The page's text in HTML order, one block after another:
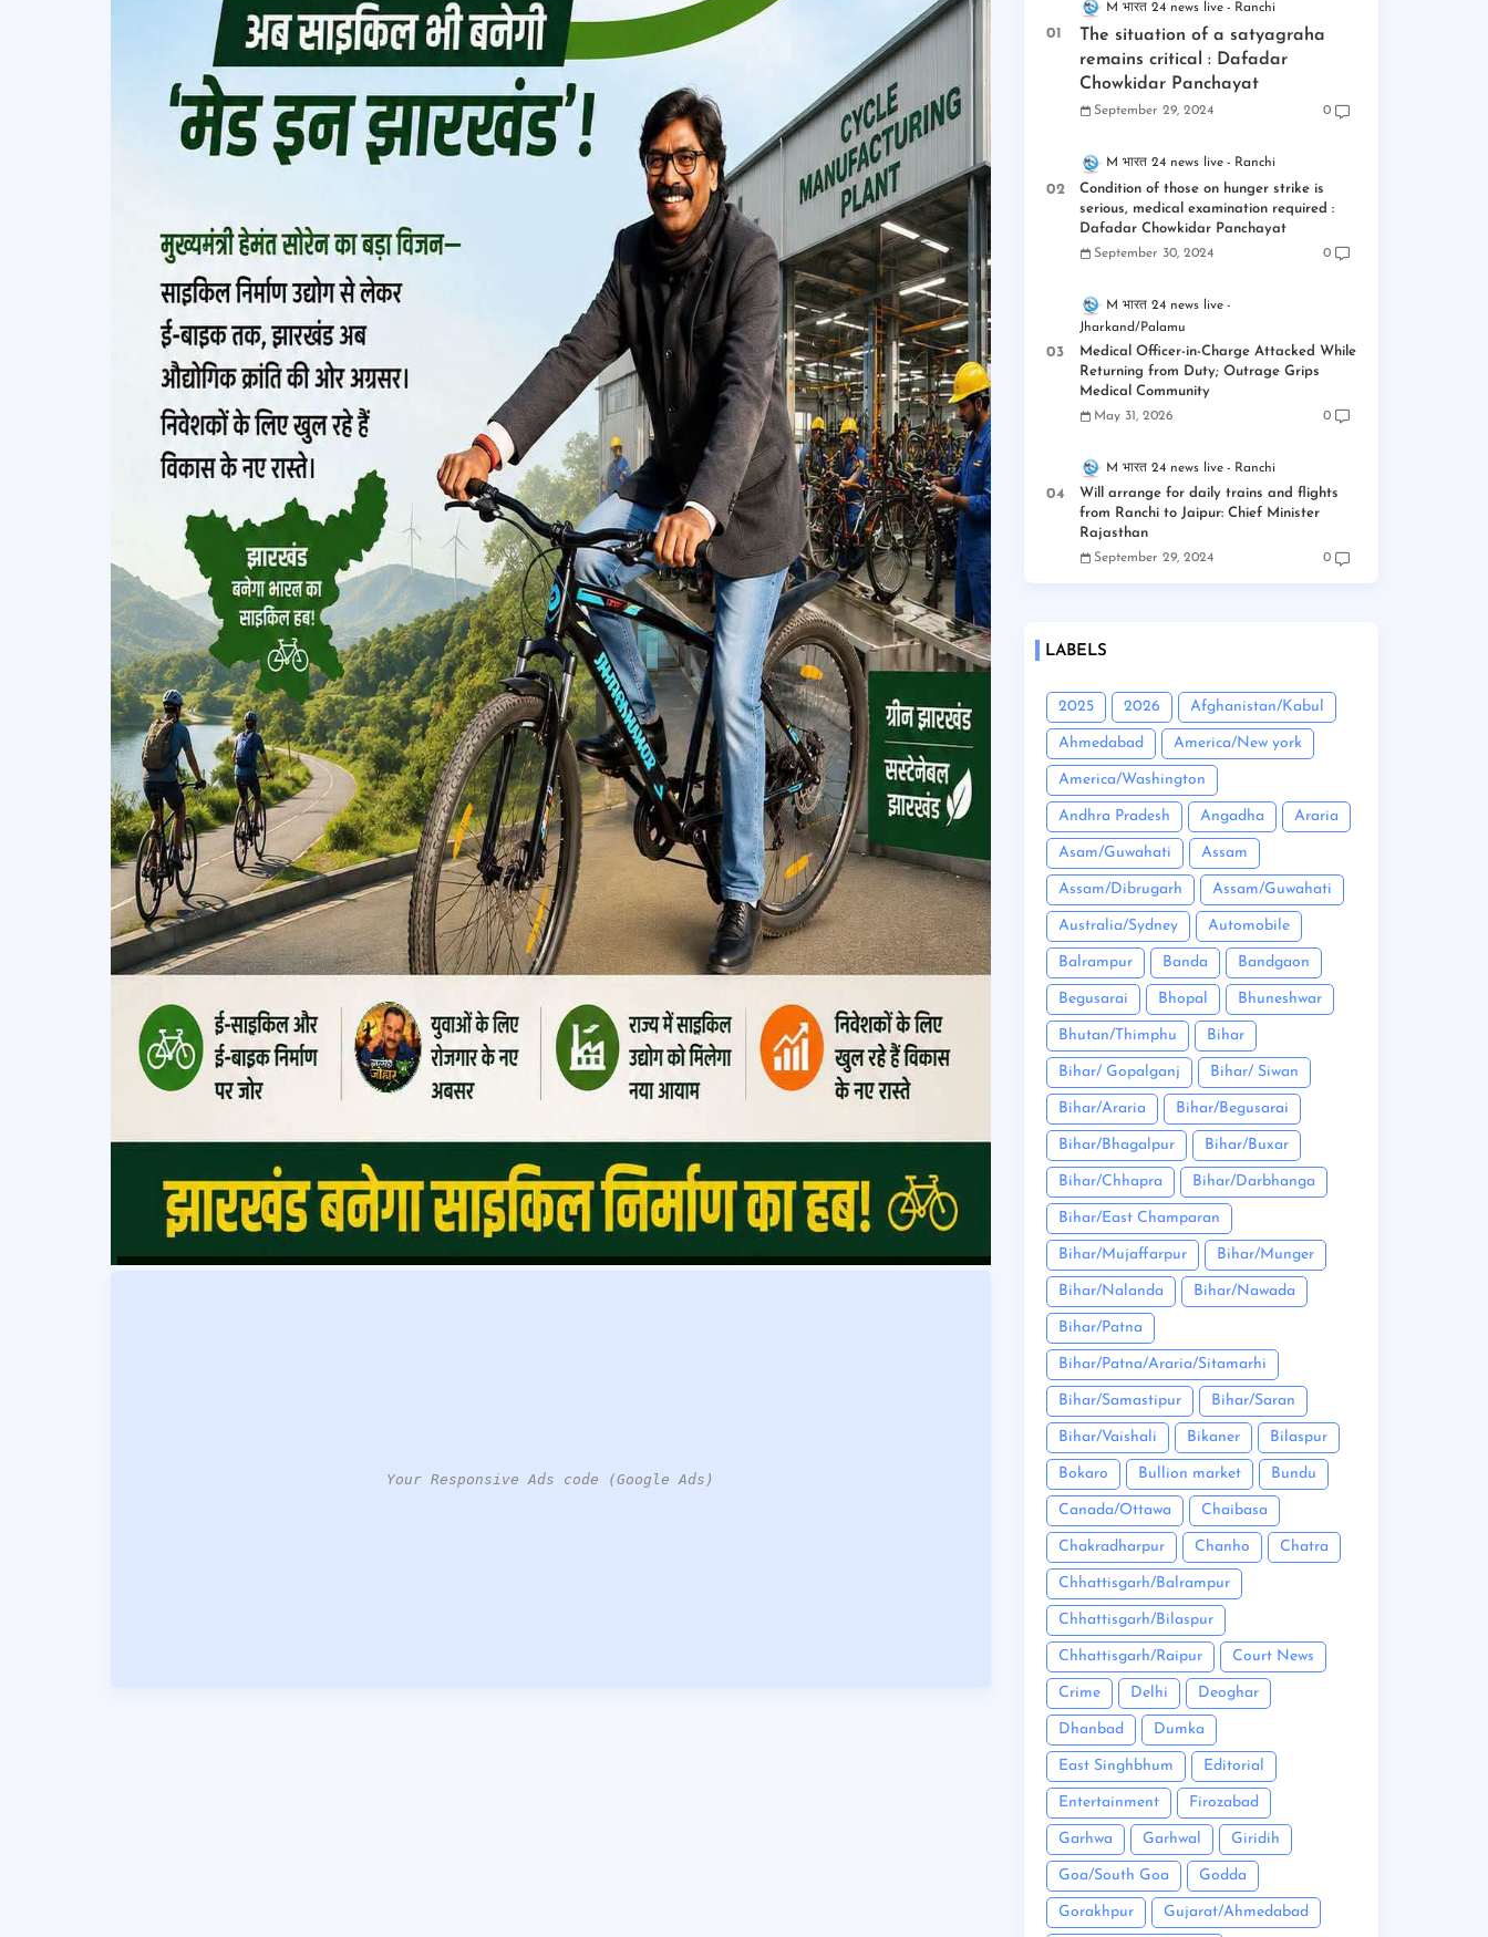
Your Responsive Ads code (Google Ads)
M भारत 24 news live Ranchi
The situation of a satyagraha
remains critical : Dafadar
Chowkidar Panchayat
September 29, 2024 0
M भारत 24 news live Ranchi
Condition of those on hunger strike is
serious, medical examination required :
Dafadar Chowkidar Panchayat
September 30, 2024 0
M भारत 24 news live
Jharkand/Palamu
Medical Officer-in-Charge Attacked While
Returning from Duty; Outrage Grips
Medical Community
May 31, 2026 0
M भारत 24 news live Ranchi
Will arrange for daily trains and flights
from Ranchi to Jaipur: Chief Minister
Rajasthan
September 29, 2024 0
LABELS
2025 2026 Afghanistan/Kabul
Ahmedabad America/New york
America/Washington
Andhra Pradesh Angadha Araria
Asam/Guwahati Assam
Assam/Dibrugarh Assam/Guwahati
Australia/Sydney Automobile
Balrampur Banda Bandgaon
Begusarai Bhopal Bhuneshwar
Bhutan/Thimphu Bihar
Bihar/ Gopalganj Bihar/ Siwan
Bihar/Araria Bihar/Begusarai
Bihar/Bhagalpur Bihar/Buxar
Bihar/Chhapra Bihar/Darbhanga
Bihar/East Champaran
Bihar/Mujaffarpur Bihar/Munger
Bihar/Nalanda Bihar/Nawada
Bihar/Patna
Bihar/Patna/Araria/Sitamarhi
Bihar/Samastipur Bihar/Saran
Bihar/Vaishali Bikaner Bilaspur
Bokaro Bullion market Bundu
Canada/Ottawa Chaibasa
Chakradharpur Chanho Chatra
Chhattisgarh/Balrampur
Chhattisgarh/Bilaspur
Chhattisgarh/Raipur Court News
Crime Delhi Deoghar
Dhanbad Dumka
East Singhbhum Editorial
Entertainment Firozabad
Garhwa Garhwal Giridih
Goa/South Goa Godda
Gorakhpur Gujarat/Ahmedabad